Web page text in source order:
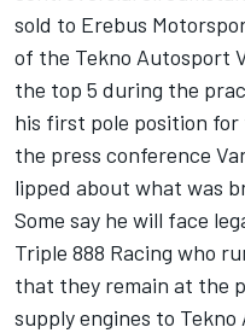
sold to Erebus
of the Tekno Autosport
the top 5 during the
his first pole position for
the press conference
lipped about what was
Some say he will face
Triple 888 Racing who
that they remain at the
supply engines to